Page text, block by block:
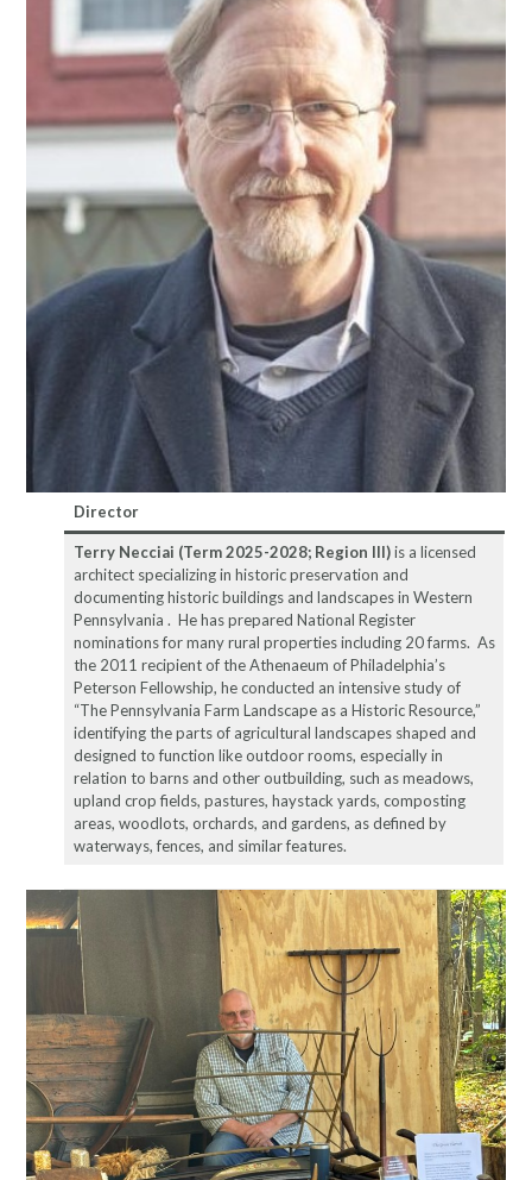
Director
Terry Necciai (Term 2025-2028; Region III)is a licensed
architect specializing in historic preservation and
documenting historic buildings and landscapes in Western
Pennsylvania . He has prepared National Register
nominations for many rural properties including 20 farms. As
the 2011 recipient of the Athenaeum of Philadelphia’s
Peterson Fellowship, he conducted an intensive study of
“The Pennsylvania Farm Landscape as a Historic Resource,”
identifying the parts of agricultural landscapes shaped and
designed to function like outdoor rooms, especially in
relation to barns and other outbuilding, such as meadows,
upland crop fields, pastures, haystack yards, composting
areas, woodlots, orchards, and gardens, as defined by
waterways, fences, and similar features.